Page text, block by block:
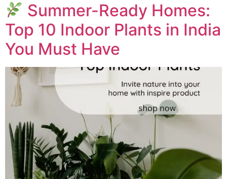
Summer-Ready Homes:
Top 10 Indoor Plants in India
You Must Have